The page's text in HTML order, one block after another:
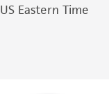
US Eastern Time